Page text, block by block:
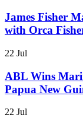
James Fisher
with Orca
22 Jul
ABL Wins
Papua New
22 Jul